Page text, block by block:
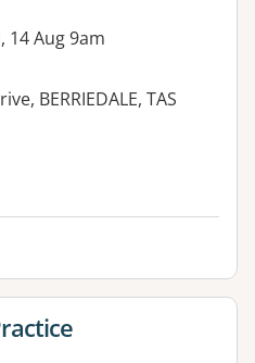
14 Aug 9am
BERRIEDALE, TAS